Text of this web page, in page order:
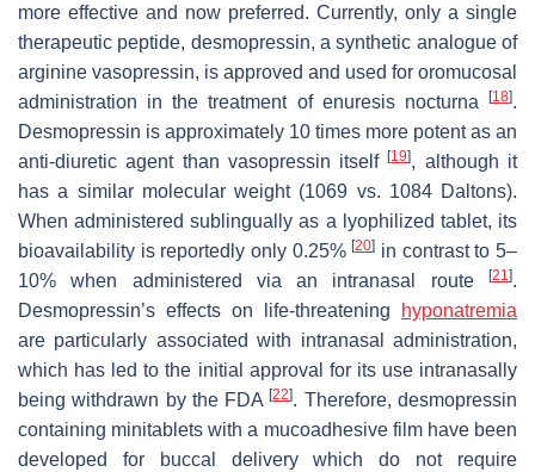
more effective and now preferred. Currently, only a single
therapeutic peptide, desmopressin, a synthetic analogue of
arginine vasopressin, is approved and used for oromucosal
administration in the treatment of enuresis nocturna
[18].
Desmopressin is approximately 10 times more potent as an
anti-diuretic agent than vasopressin itself[19], although it
has a similar molecular weight (1069 vs. 1084 Daltons).
When administered sublingually as a lyophilized tablet, its
bioavailability is reportedly only 0.25%[20] in contrast to 5–
10% when administered via an intranasal route
[21 ].
Desmopressin’s effects on life-threatening
hyponatremia
are particularly associated with intranasal administration,
which has led to the initial approval for its use intranasally
being withdrawn by the FDA[22]. Therefore, desmopressin
containing minitablets with a mucoadhesive film have been
developed for buccal delivery which do not require